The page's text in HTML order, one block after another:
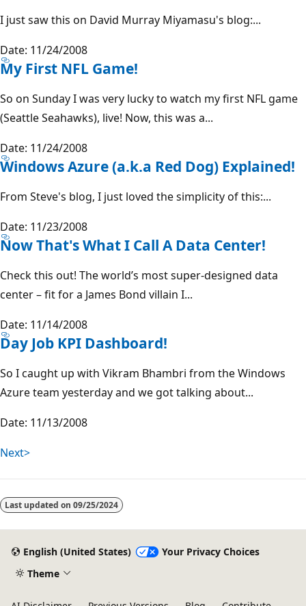
I just saw this on David Murray Miyamasu's blog:...
Date: 11/24/2008
My First NFL Game!
So on Sunday I was very lucky to watch my first NFL game
(Seattle Seahawks), live! Now, this was a...
Date: 11/24/2008
Windows Azure (a.k.a Red Dog) Explained!
From Steve's blog, I just loved the simplicity of this:...
Date: 11/23/2008
Now That's What I Call A Data Center!
Check this out! The world’s most super-designed data
center – fit for a James Bond villain I...
Date: 11/14/2008
Day Job KPI Dashboard!
So I caught up with Vikram Bhambri from the Windows
Azure team yesterday and we got talking about...
Date: 11/13/2008
Next>
Last updated on 09/25/2024
English (United States)
Your Privacy Choices
Theme